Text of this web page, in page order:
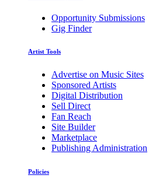
Opportunity Submissions
Gig Finder
Artist Tools
Advertise on Music Sites
Sponsored Artists
Digital Distribution
Sell Direct
Fan Reach
Site Builder
Marketplace
Publishing Administration
Policies